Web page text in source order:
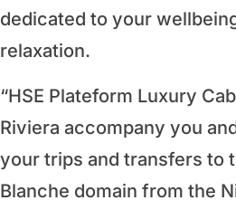
dedicated to your
relaxation.
“HSE Plateform Luxury
Riviera accompany you
your trips and transfers to
Blanche domain from the